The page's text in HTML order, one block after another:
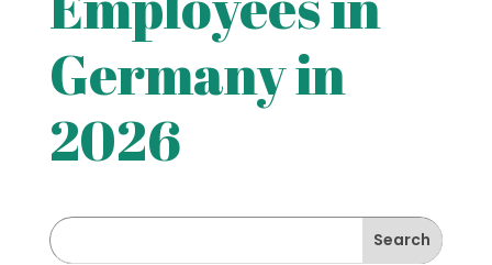
Germany in
2026